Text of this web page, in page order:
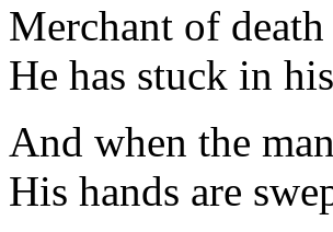
Merchant of
He has stuck in
And when the
His hands are